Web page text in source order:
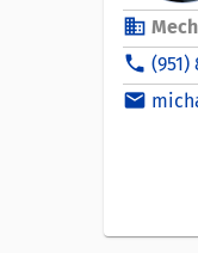
business
phone (951)
email